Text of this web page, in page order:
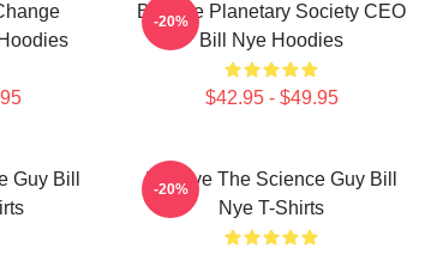
Bill Nye Planetary Society CEO
Bill Nye Hoodies
$42.95 - $49.95
-20%
Guy Bill
Bill Nye The Science Guy Bill
Nye T-Shirts
-20%